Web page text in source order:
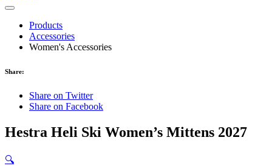
Products
Accessories
Women's Accessories
Share:
Share on Twitter
Share on Facebook
Hestra Heli Ski Women’s Mittens 2027
🔍